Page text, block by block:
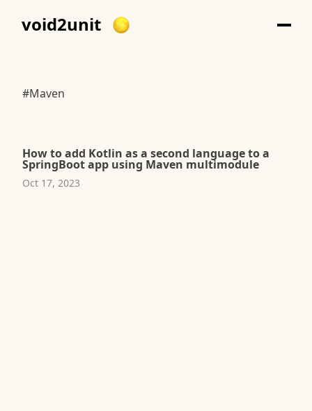
void2unit
#Maven
How to add Kotlin as a second language to a
SpringBoot app using Maven multimodule
Oct 17, 2023